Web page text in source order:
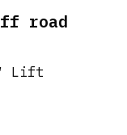
road
Lift